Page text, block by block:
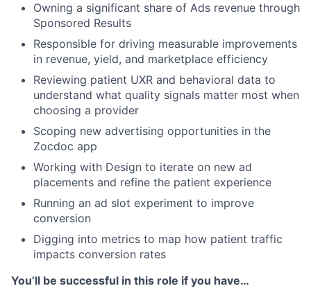
Owning a significant share of Ads revenue through
Sponsored Results
Responsible for driving measurable improvements
in revenue, yield, and marketplace efficiency
Reviewing patient UXR and behavioral data to
understand what quality signals matter most when
choosing a provider
Scoping new advertising opportunities in the
Zocdoc app
Working with Design to iterate on new ad
placements and refine the patient experience
Running an ad slot experiment to improve
conversion
Digging into metrics to map how patient traffic
impacts conversion rates
You’ll be successful in this role if you have…